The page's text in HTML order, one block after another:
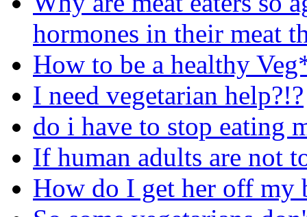
hormones in their meat
How to be a healthy
I need vegetarian help?!?
do i have to stop eating
If human adults are not
How do I get her off my